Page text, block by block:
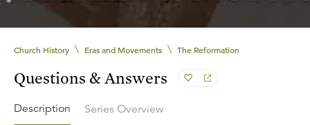
Church History \ Eras and Movements \ The Reformation
Questions & Answers
Description Series Overview